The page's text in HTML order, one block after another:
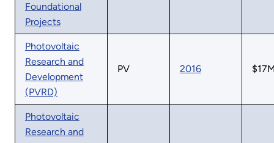
Foundational
Projects
Photovoltaic
Research and
Development
(PVRD)
PV 2016
Photovoltaic
Research and